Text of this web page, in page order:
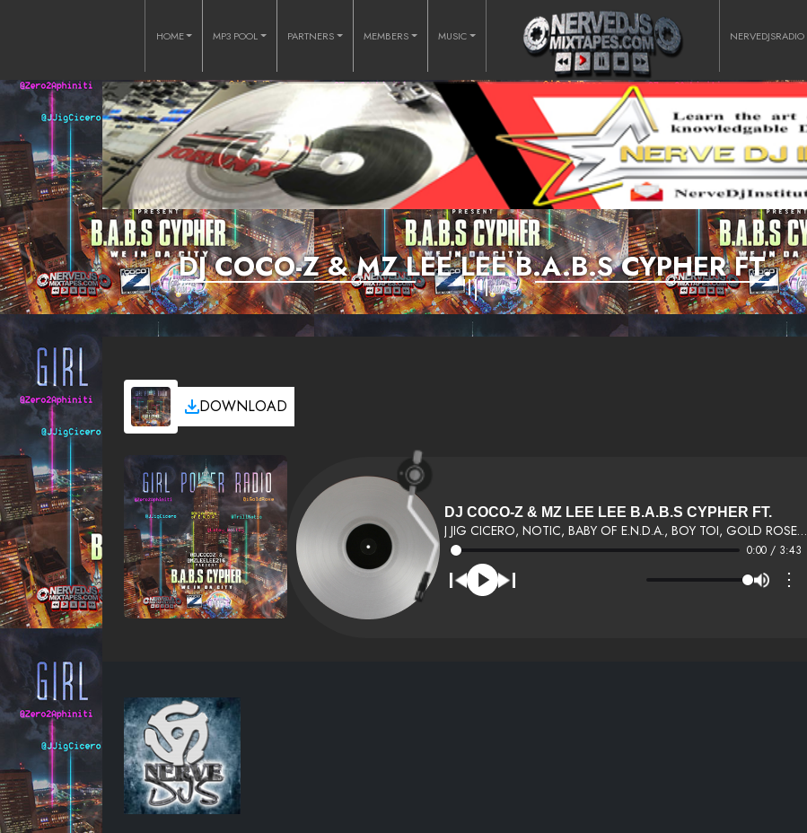
HOME MP3 POOL PARTNERS MEMBERS MUSIC NERVEDJSRADIO
DJ COCO-Z & MZ LEE LEE B.A.B.S CYPHER FT.
DOWNLOAD
DJ COCO-Z & MZ LEE LEE B.A.B.S CYPHER FT.
J JIG CICERO, NOTIC, BABY OF E.N.D.A., BOY TOI, GOLD ROSE, APHINITI
0:00 / 3:43
⋮